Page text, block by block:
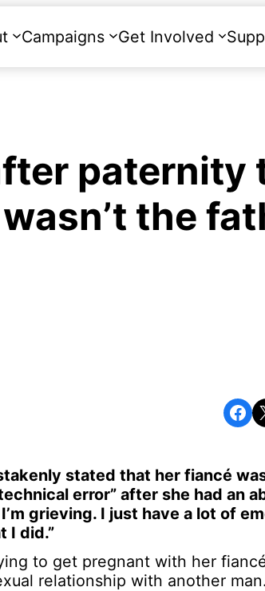
Campaigns Get Involved
paternity
the
Share on Facebook
stated that her fiancé
error” after she had an
grieving. I just have a lot of
I did.”
to get pregnant with her
relationship with another man.